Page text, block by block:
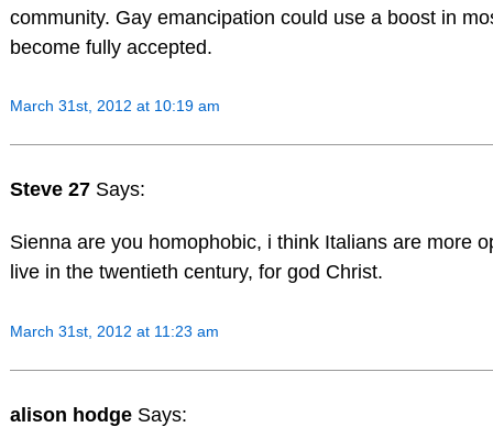
community. Gay emancipation could use a boost in
become fully accepted.
March 31st, 2012 at 10:19 am
Steve 27 Says:
Sienna are you homophobic, i think Italians are more
live in the twentieth century, for god Christ.
March 31st, 2012 at 11:23 am
alison hodge Says: